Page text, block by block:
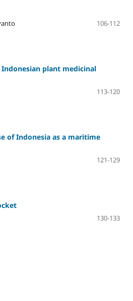
106-112
plant medicinal
113-120
of Indonesia as a maritime
121-129
130-133